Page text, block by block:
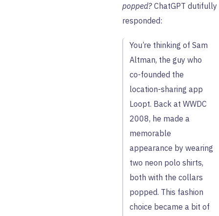
popped? ChatGPT dutifully
responded:
You’re thinking of Sam
Altman, the guy who
co-founded the
location-sharing app
Loopt. Back at WWDC
2008, he made a
memorable
appearance by wearing
two neon polo shirts,
both with the collars
popped. This fashion
choice became a bit of